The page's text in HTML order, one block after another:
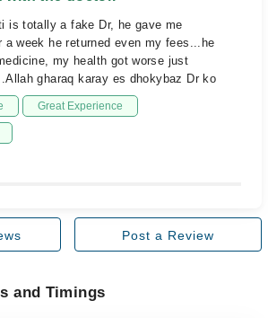
is totally a fake Dr, he gave me
a week he returned even my fees...he
my health got worse just
gharaq karay es dhokybaz Dr ko
Great Experience
Post a Review
and Timings